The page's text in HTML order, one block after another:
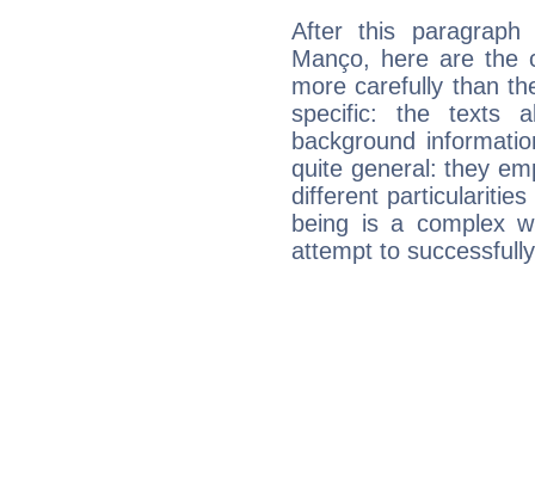
After this
Manço, here are the
more carefully than
specific: the texts
background
quite general: they
different
being is a complex
attempt to